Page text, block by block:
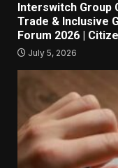
Interswitch Group
Trade & Inclusive
Forum 2026 |
July 5, 2026